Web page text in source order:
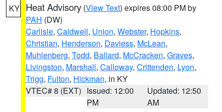
KY Heat Advisory (View Text) expires 08:00 PM by
PAH (DW)
Carlisle, Caldwell, Union, Webster, Hopkins,
Christian, Henderson, Daviess, McLean,
Muhlenberg, Todd, Ballard, McCracken, Graves,
Livingston, Marshall, Calloway, Crittenden, Lyon,
Trigg, Fulton, Hickman, in KY
VTEC# 8 (EXT) Issued: 12:00
PM
Updated: 12:50
AM